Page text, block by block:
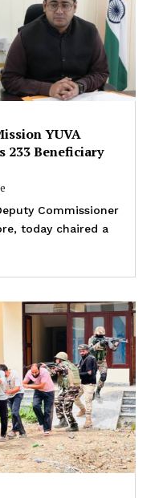
YUVA
233 Beneficiary
Commissioner
today chaired a